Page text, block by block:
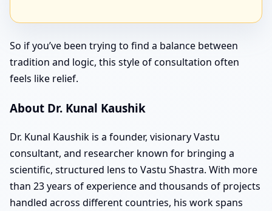
So if you’ve been trying to find a balance between
tradition and logic, this style of consultation often
feels like relief.
About Dr. Kunal Kaushik
Dr. Kunal Kaushik is a founder, visionary Vastu
consultant, and researcher known for bringing a
scientific, structured lens to Vastu Shastra. With more
than 23 years of experience and thousands of projects
handled across different countries, his work spans